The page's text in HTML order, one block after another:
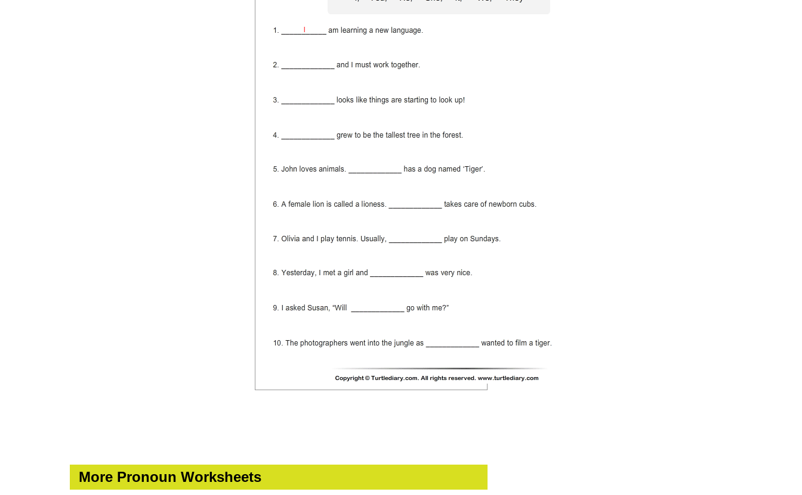
More Pronoun Worksheets